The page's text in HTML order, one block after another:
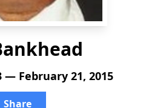
— February 21, 2015
Share